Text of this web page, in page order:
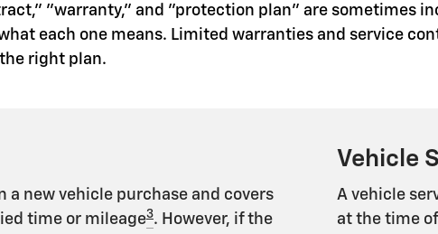
"warranty," and "protection plan" are sometimes
each one means. Limited warranties and service
right plan.
new vehicle purchase and covers
time or mileage3. However, if the
Vehicle
A vehicle
at the time